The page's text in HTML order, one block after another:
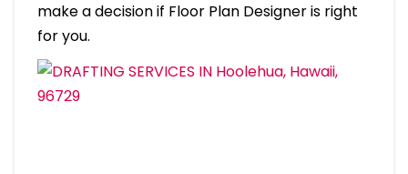
make a decision if Floor Plan Designer is right
for you.